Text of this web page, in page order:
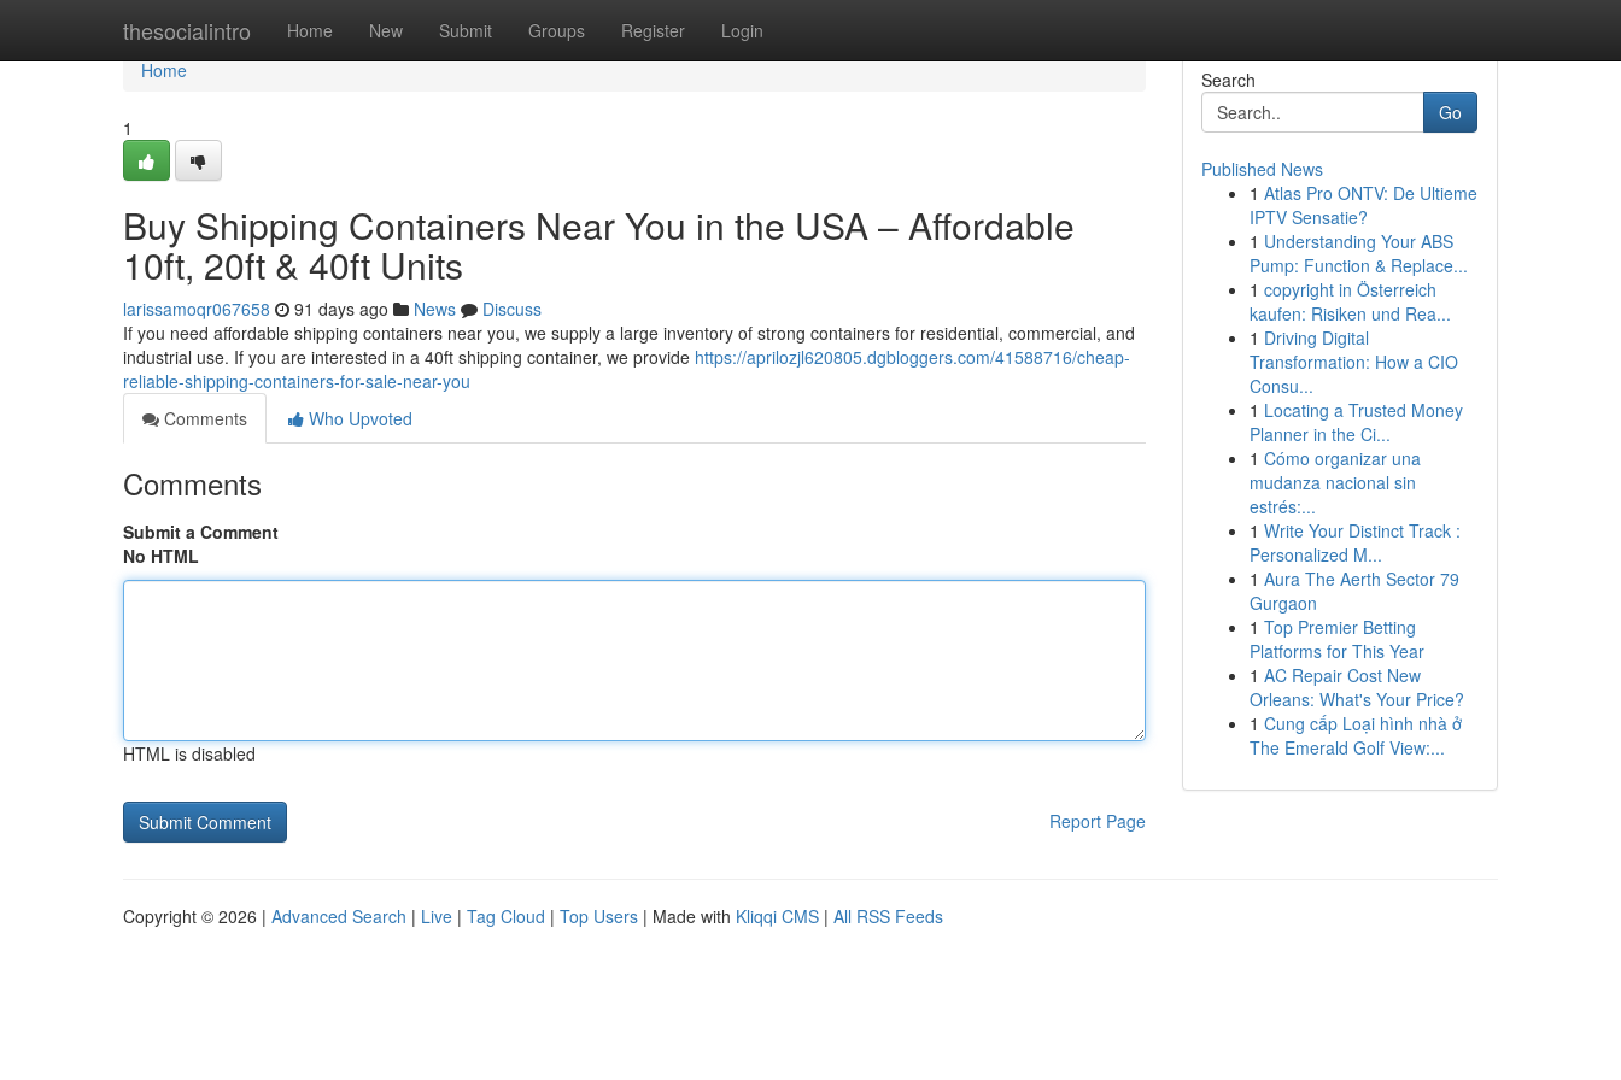
thesocialintro Home New Submit Groups Register Login
Home
Home
1
Buy Shipping Containers Near You in the USA – Affordable
10ft, 20ft & 40ft Units
larissamoqr067658 91 days ago News
Discuss
If you need affordable shipping containers near you, we supply a large inventory of strong containers for residential, commercial, and
industrial use. If you are interested in a 40ft shipping container, we provide https://aprilozjl620805.dgbloggers.com/41588716/cheap-
reliable-shipping-containers-for-sale-near-you
Comments
Who Upvoted
Comments
Submit a Comment
No HTML
HTML is disabled
Report Page
Search
Go
Published News
1 Atlas Pro ONTV: De Ultieme
IPTV Sensatie?
1 Understanding Your ABS
Pump: Function & Replace...
1 copyright in Österreich
kaufen: Risiken und Rea...
1 Driving Digital
Transformation: How a CIO
Consu...
1 Locating a Trusted Money
Planner in the Ci...
1 Cómo organizar una
mudanza nacional sin
estrés:...
1 Write Your Distinct Track :
Personalized M...
1 Aura The Aerth Sector 79
Gurgaon
1 Top Premier Betting
Platforms for This Year
1 AC Repair Cost New
Orleans: What's Your Price?
1 Cung cấp Loại hình nhà ở
The Emerald Golf View:...
Copyright © 2026 | Advanced Search | Live | Tag Cloud | Top Users | Made with Kliqqi CMS | All RSS Feeds